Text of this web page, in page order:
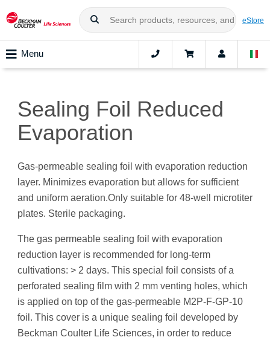
eStore
Menu
Sealing Foil Reduced
Evaporation
Gas-permeable sealing foil with evaporation reduction
layer. Minimizes evaporation but allows for sufficient
and uniform aeration.Only suitable for 48-well microtiter
plates. Sterile packaging.
The gas permeable sealing foil with evaporation
reduction layer is recommended for long-term
cultivations: > 2 days. This special foil consists of a
perforated sealing film with 2 mm venting holes, which
is applied on top of the gas-permeable M2P-F-GP-10
foil. This cover is a unique sealing foil developed by
Beckman Coulter Life Sciences, in order to reduce